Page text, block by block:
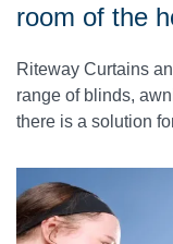
room of the
Riteway Curtains
range of blinds,
there is a solution